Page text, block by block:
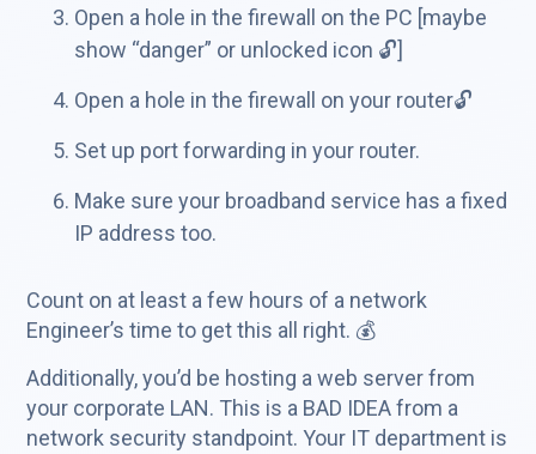
Open a hole in the firewall on the PC [maybe
show “danger” or unlocked icon 🔓]
Open a hole in the firewall on your router🔓
Set up port forwarding in your router.
Make sure your broadband service has a fixed
IP address too.
Count on at least a few hours of a network
Engineer’s time to get this all right. 💰
Additionally, you’d be hosting a web server from
your corporate LAN. This is a BAD IDEA from a
network security standpoint. Your IT department is